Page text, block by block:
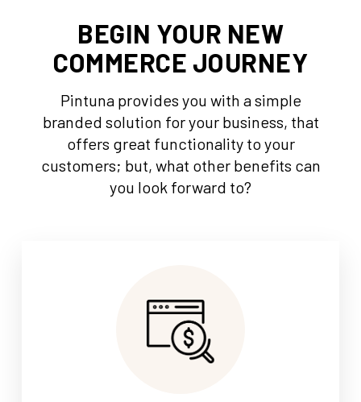
BEGIN YOUR NEW
COMMERCE JOURNEY
Pintuna provides you with a simple
branded solution for your business, that
offers great functionality to your
customers; but, what other benefits can
you look forward to?